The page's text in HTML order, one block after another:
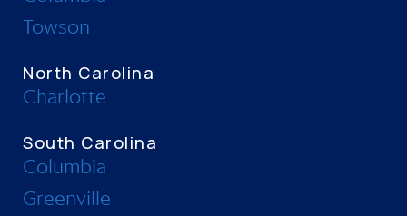
Towson
North Carolina
Charlotte
South Carolina
Columbia
Greenville